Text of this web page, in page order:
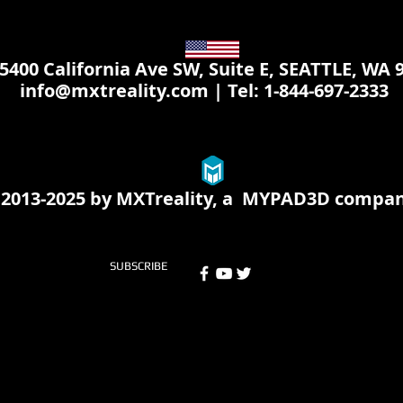
California Ave SW, Suite E, SEATTLE, WA
info@mxtreality.com | Tel: 1-844-697-2333
2025 by MXTreality, a MYPAD3D
SUBSCRIBE